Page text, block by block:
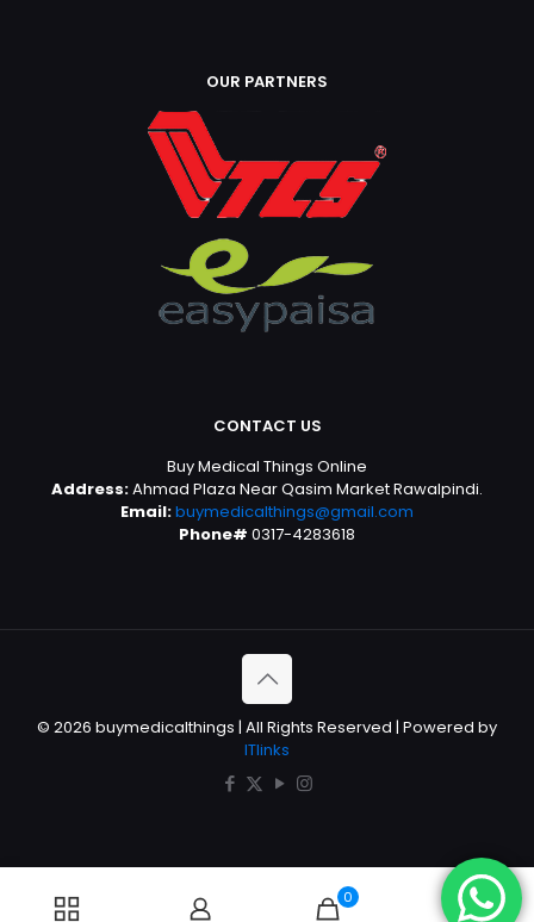
OUR PARTNERS
CONTACT US
Buy Medical Things Online
Address:Ahmad Plaza Near Qasim Market Rawalpindi.
Email:buymedicalthings@gmail.com
Phone# 0317-4283618
© 2026 buymedicalthings | All Rights Reserved | Powered by
ITlinks
0 0